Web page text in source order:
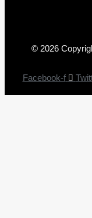
© 2026
Facebook-f